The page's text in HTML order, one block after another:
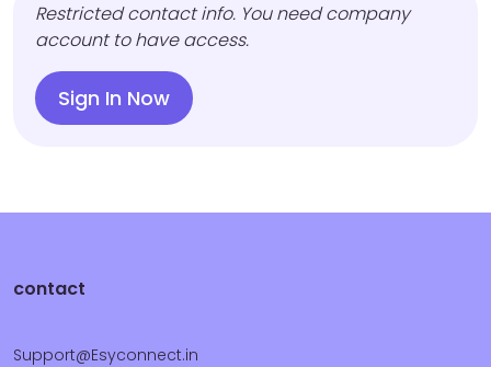
Restricted contact info. You need company
account to have access.
Sign In Now
contact
Support@Esyconnect.in